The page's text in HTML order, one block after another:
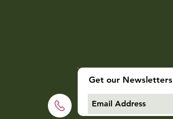
Get our Newsletters